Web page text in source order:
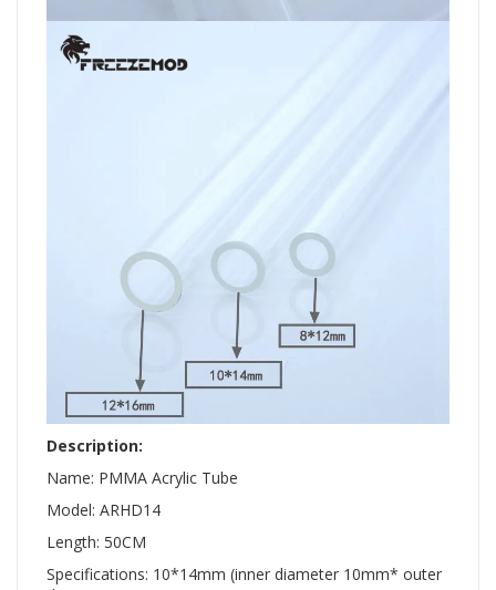
Description:
Name: PMMA Acrylic Tube
Model: ARHD14
Length: 50CM
Specifications: 10*14mm (inner diameter 10mm* outer